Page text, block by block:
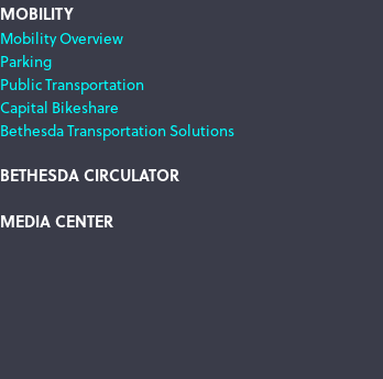
MOBILITY
Mobility Overview
Parking
Public Transportation
Capital Bikeshare
Bethesda Transportation Solutions
BETHESDA CIRCULATOR
MEDIA CENTER